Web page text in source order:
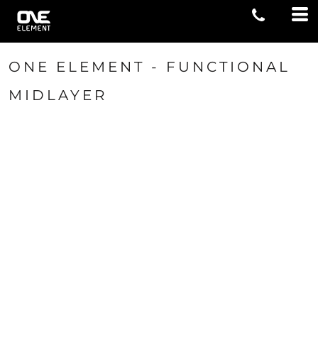
ONE ELEMENT - FUNCTIONAL
MIDLAYER